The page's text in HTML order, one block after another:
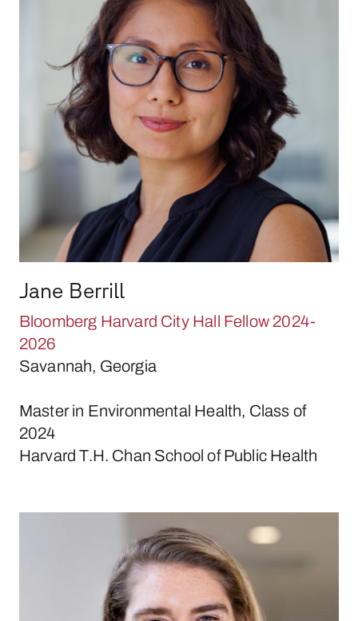
Jane Berrill
Bloomberg Harvard City Hall Fellow 2024-
2026
Savannah, Georgia
Master in Environmental Health, Class of
2024
Harvard T.H. Chan School of Public Health
Elizabeth Bliss-Burger